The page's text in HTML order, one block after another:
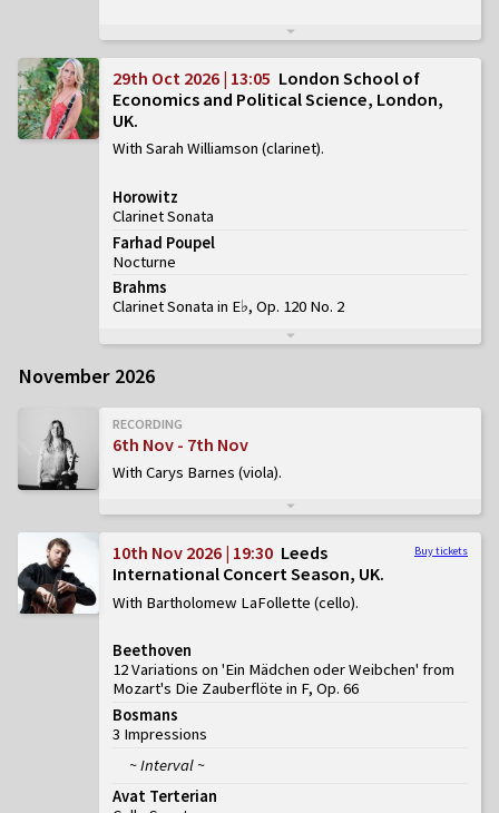
29th Oct 2026 | 13:05 London School of
Economics and Political Science, London,
UK
With Sarah Williamson (clarinet)
Horowitz
Clarinet Sonata
Farhad Poupel
Nocturne
Brahms
Clarinet Sonata in E♭, Op. 120 No. 2
November 2026
RECORDING
6th Nov - 7th Nov
With Carys Barnes (viola)
Buy tickets
10th Nov 2026 | 19:30 Leeds
International Concert Season, UK
With Bartholomew LaFollette (cello)
Beethoven
12 Variations on 'Ein Mädchen oder Weibchen' from
Mozart's Die Zauberflöte in F, Op. 66
Bosmans
3 Impressions
~ Interval ~
Avat Terterian